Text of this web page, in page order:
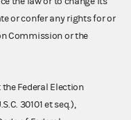
or confer any rights for or
Commission or the
Federal Election
30101 et seq.),